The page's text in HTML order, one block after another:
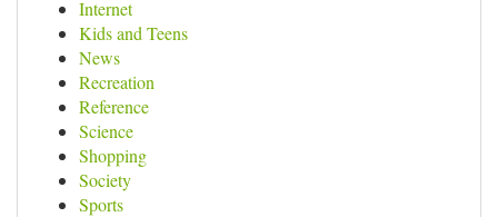
Internet
Kids and Teens
News
Recreation
Reference
Science
Shopping
Society
Sports